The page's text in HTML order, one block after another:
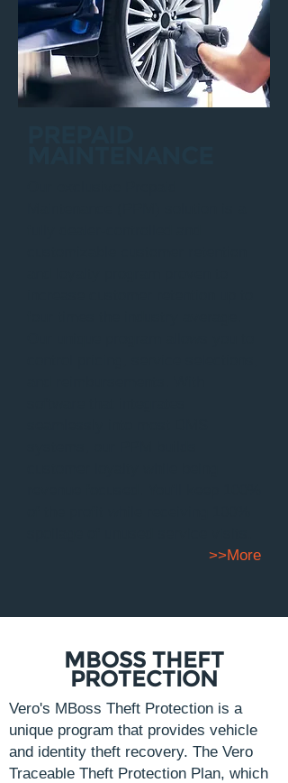
>>More
MBOSS THEFT
PROTECTION
Vero's MBoss Theft Protection is a
unique program that provides vehicle
and identity theft recovery. The Vero
Traceable Theft Protection Plan, which